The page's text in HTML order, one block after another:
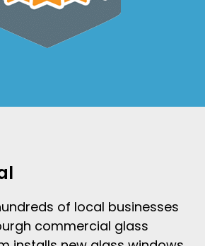
of local businesses
commercial glass